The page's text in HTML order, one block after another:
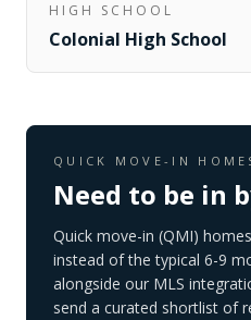
HIGH SCHOOL
Colonial High School
QUICK MOVE-IN
Need to be in
Quick move-in (QMI)
instead of the typical 6-9
alongside our MLS
send a curated shortlist of